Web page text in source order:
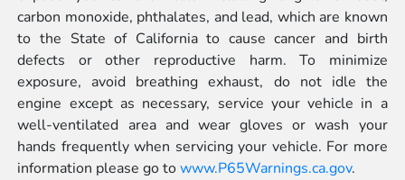
carbon monoxide, phthalates, and lead, which are known
to the State of California to cause cancer and birth
defects or other reproductive harm. To minimize
exposure, avoid breathing exhaust, do not idle the
engine except as necessary, service your vehicle in a
well-ventilated area and wear gloves or wash your
hands frequently when servicing your vehicle. For more
information please go towww.P65Warnings.ca.gov.